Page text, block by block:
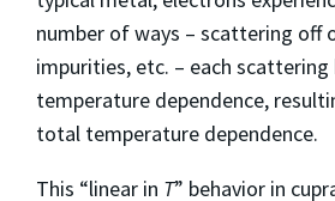
number of ways – scattering off
impurities, etc. – each
temperature dependence,
total temperature dependence.
This “linear in T” behavior in